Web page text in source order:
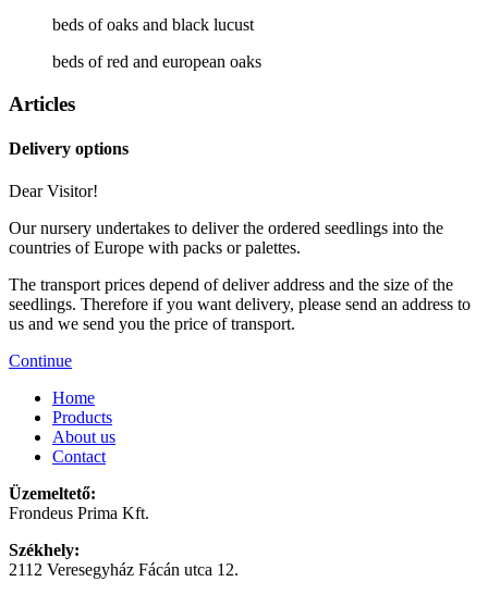
beds of oaks and black lucust
beds of red and european oaks
Articles
Delivery options
Dear Visitor!
Our nursery undertakes to deliver the ordered seedlings into the
countries of Europe with packs or palettes.
The transport prices depend of deliver address and the size of the
seedlings. Therefore if you want delivery, please send an address to
us and we send you the price of transport.
Continue
Home
Products
About us
Contact
Üzemeltető:
Frondeus Prima Kft.
Székhely:
2112 Veresegyház Fácán utca 12.